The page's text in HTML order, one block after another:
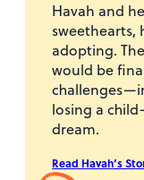
Havah and
sweethearts,
adopting.
would be
losing a
dream.
Read Havah’s